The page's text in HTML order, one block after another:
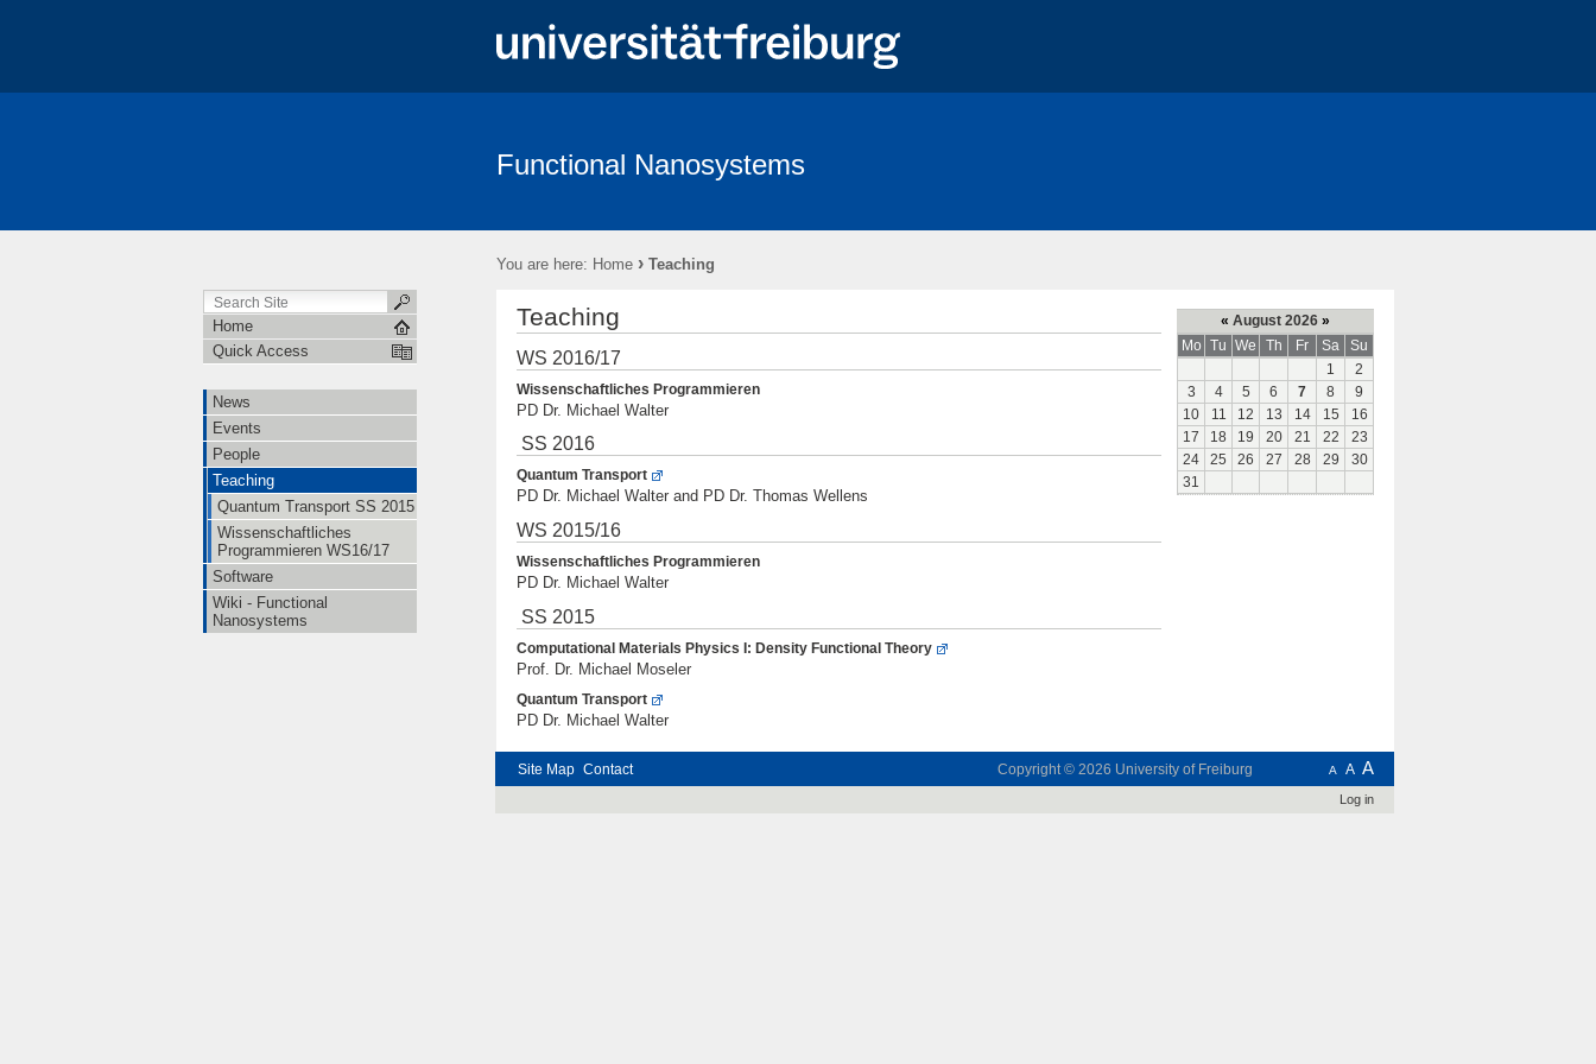
Functional Nanosystems
You are here: Home › Teaching
Home
Quick Access
News
Events
People
Teaching
Quantum Transport SS 2015
Wissenschaftliches
Programmieren WS16/17
Software
Wiki - Functional
Nanosystems
Teaching
WS 2016/17
Wissenschaftliches Programmieren
PD Dr. Michael Walter
SS 2016
Quantum Transport
PD Dr. Michael Walter and PD Dr. Thomas Wellens
WS 2015/16
Wissenschaftliches Programmieren
PD Dr. Michael Walter
SS 2015
Computational Materials Physics I: Density Functional Theory
Prof. Dr. Michael Moseler
Quantum Transport
PD Dr. Michael Walter
« August 2026 »
Mo Tu We Th Fr Sa
Su
1
2
3
4 5 6 7 8
9
10
11 12 13 14 15
16
17
18 19 20 21 22
23
24
25 26 27 28 29
30
31
Site Map Contact A A A
Copyright © 2026 University of Freiburg
Log in